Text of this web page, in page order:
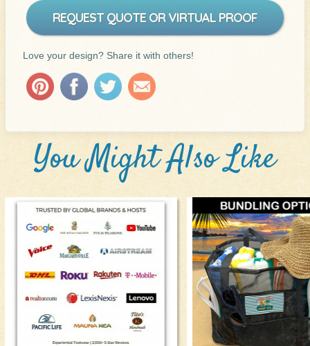
REQUEST QUOTE OR VIRTUAL PROOF
Love your design? Share it with others!
You Might Also Like